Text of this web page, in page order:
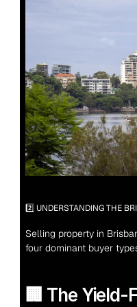
2️⃣ UNDERSTANDING THE
Selling property in
four dominant buyer
🏢 The